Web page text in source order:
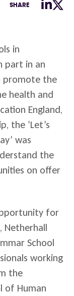
SHARE
in
part in an
promote the
health and
England,
the ‘Let’s
was
the
on offer
for
Netherhall
School
working
the
of Human